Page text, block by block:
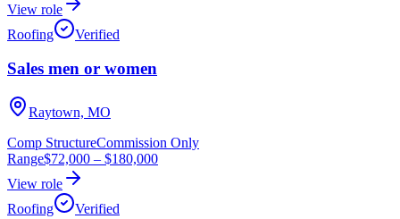
View role
Roofing
Verified
Sales men or women
Raytown, MO
Comp StructureCommission Only
Range$72,000 – $180,000
View role
Roofing
Verified